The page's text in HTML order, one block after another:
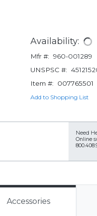
Availability:
Mfr #: 960-001289
UNSPSC #:
Item #:
007765501
Add to Shopping List
Need
Online
Accessories